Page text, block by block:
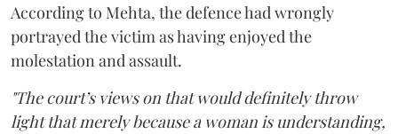
According to Mehta, the defence had wrongly
portrayed the victim as having enjoyed the
molestation and assault.
"The court’s views on that would definitely throw
light that merely because a woman is understanding,